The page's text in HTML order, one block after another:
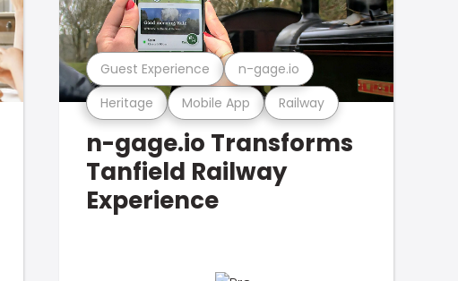
Heritage Mobile App Railway
Guest Experience n-gage.io
n-gage.io Transforms
Tanfield Railway
Experience